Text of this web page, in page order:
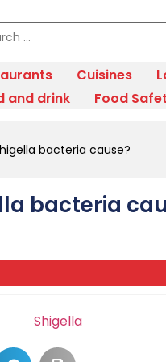
Cuisines
and drink
Food
bacteria cause?
bacteria